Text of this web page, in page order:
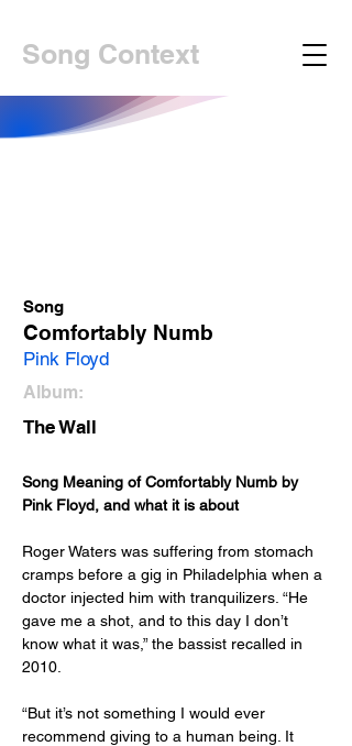
Song Context
Song
Comfortably Numb
Pink Floyd
Album:
The Wall
Song Meaning of Comfortably Numb by
Pink Floyd, and what it is about
Roger Waters was suffering from stomach
cramps before a gig in Philadelphia when a
doctor injected him with tranquilizers. “He
gave me a shot, and to this day I don’t
know what it was,” the bassist recalled in
2010.
“But it’s not something I would ever
recommend giving to a human being. It